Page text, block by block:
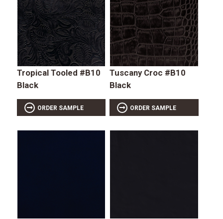
Tropical Tooled #B10
Black
ORDER SAMPLE
Tuscany Croc #B10
Black
ORDER SAMPLE